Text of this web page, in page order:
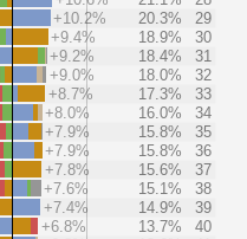
+10.2% 20.3%
29
+9.4% 18.9%
30
+9.2% 18.4%
31
+9.0% 18.0%
32
+8.7% 17.3%
33
+8.0% 16.0%
34
+7.9% 15.8%
35
+7.9% 15.8%
36
+7.8% 15.6%
37
+7.6% 15.1%
38
+7.4% 14.9%
39
+6.8% 13.7%
40